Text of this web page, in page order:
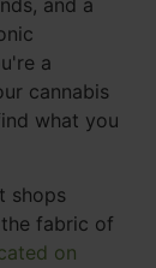
and a
a
cannabis
what you
shops
fabric of
on